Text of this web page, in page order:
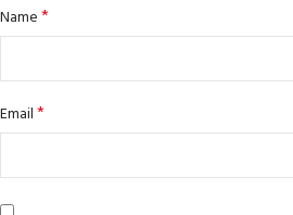
Name*
Email*